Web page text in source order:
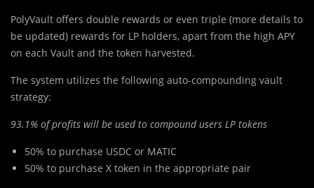
PolyVault offers double rewards or even triple (more details to
be updated) rewards for LP holders, apart from the high APY
on each Vault and the token harvested.
The system utilizes the following auto-compounding vault
strategy:
93.1% of profits will be used to compound users LP tokens
50% to purchase USDC or MATIC
50% to purchase X token in the appropriate pair